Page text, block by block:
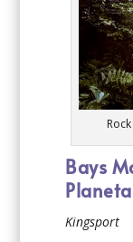
Bays
Kingsport